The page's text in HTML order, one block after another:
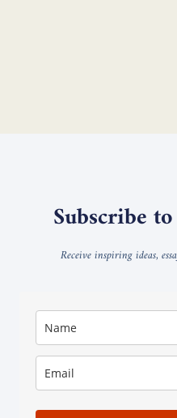
Subscribe
Receive inspiring ideas,